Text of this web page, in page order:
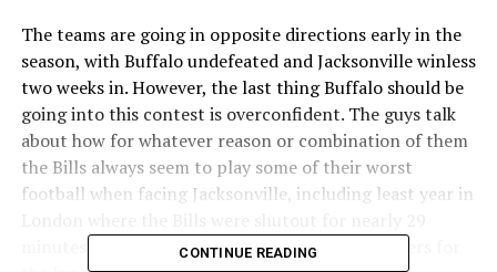
The teams are going in opposite directions early in the
season, with Buffalo undefeated and Jacksonville winless
two weeks in. However, the last thing Buffalo should be
going into this contest is overconfident. The guys talk
about how for whatever reason or combination of them
the Bills always seem to play some of their worst
football when facing Jacksonville, including least year in
minutes to start the game and lost two key players for
CONTINUE READING